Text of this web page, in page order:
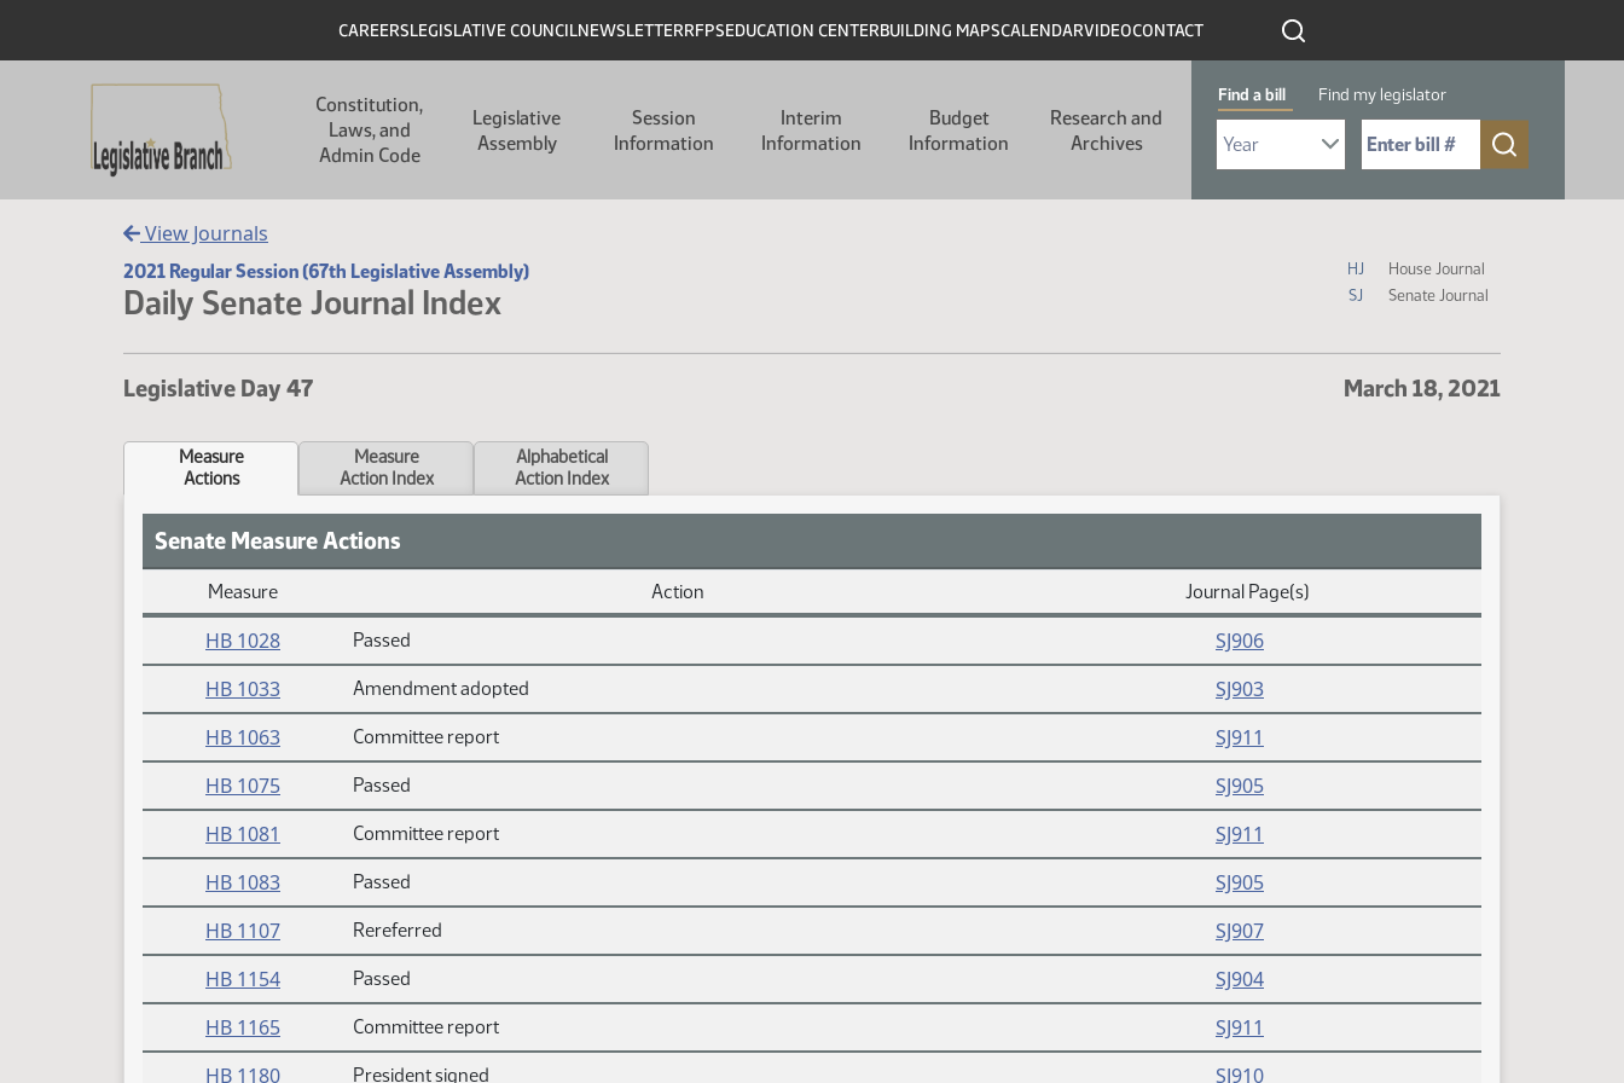
Header
CAREERSLEGISLATIVE COUNCILNEWSLETTERRFPSEDUCATION CENTERBUILDING MAPSCALENDARVIDEOCONTACT
Constitution,
Laws, and
Admin Code
Legislative
Assembly
Session
Information
Interim
Information
Budget
Information
Research and
Archives
Find a bill Find my legislator
Select Bill Year
Send me to Bill No. (for example: 9999):
View Journals
2021 Regular Session (67th Legislative Assembly)
Daily Senate Journal Index
Journal Icon Legend
HJ
House Journal
SJ
Senate Journal
Legislative Day 47 March 18, 2021
Measure
Actions
Measure
Action Index
Alphabetical
Action Index
Senate Measure Actions
Daily Measure Action Index
Measure Action Journal Page(s)
HB 1028 Passed
SJ906
HB 1033
Amendment adopted
SJ903
HB 1063
Committee report
SJ911
HB 1075
Passed
SJ905
HB 1081
Committee report
SJ911
HB 1083
Passed
SJ905
HB 1107
Rereferred
SJ907
HB 1154
Passed
SJ904
HB 1165
Committee report
SJ911
HB 1180
President signed SJ910